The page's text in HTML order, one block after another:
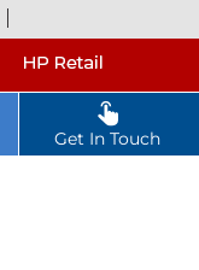
Get In Touch